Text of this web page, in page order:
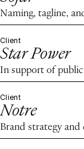
Naming, tagline,
Client
Star Power
In support of public
Client
Notre
Brand strategy